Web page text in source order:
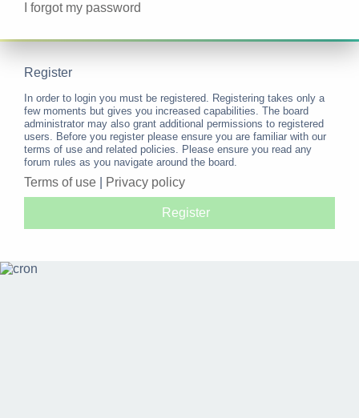
I forgot my password
Register
In order to login you must be registered. Registering takes only a
few moments but gives you increased capabilities. The board
administrator may also grant additional permissions to registered
users. Before you register please ensure you are familiar with our
terms of use and related policies. Please ensure you read any
forum rules as you navigate around the board.
Terms of use Privacy policy
Register